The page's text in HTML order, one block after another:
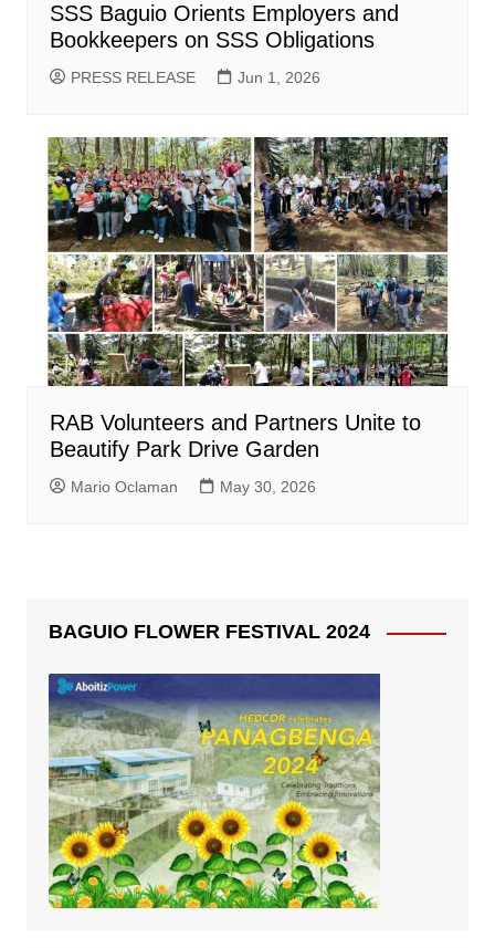
SSS Baguio Orients Employers and
Bookkeepers on SSS Obligations
PRESS RELEASE Jun 1, 2026
RAB Volunteers and Partners Unite to
Beautify Park Drive Garden
Mario Oclaman May 30, 2026
BAGUIO FLOWER FESTIVAL 2024